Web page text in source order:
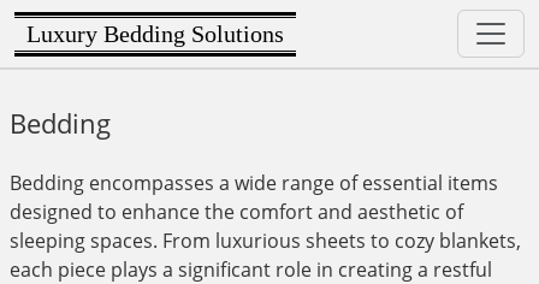
Luxury Bedding Solutions
Bedding
Bedding encompasses a wide range of essential items
designed to enhance the comfort and aesthetic of
sleeping spaces. From luxurious sheets to cozy blankets,
each piece plays a significant role in creating a restful